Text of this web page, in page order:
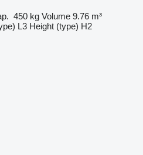
450 kg Volume 9.76 m³
L3 Height (type) H2